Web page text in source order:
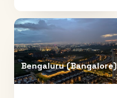
Bengaluru (Bangalore)